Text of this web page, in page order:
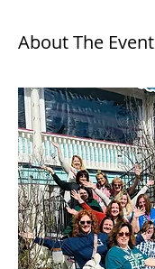
About The Event